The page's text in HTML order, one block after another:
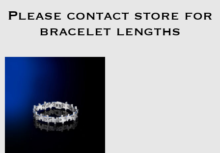
Please contact store for
bracelet lengths